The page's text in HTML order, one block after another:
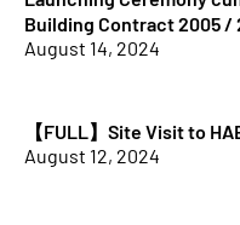
Building Contract 2005 /
August 14, 2024
【FULL】Site Visit to
August 12, 2024